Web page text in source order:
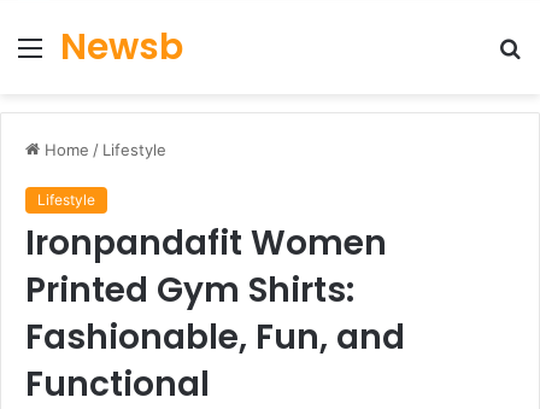
Menu
Newsb
Home / Lifestyle
Lifestyle
Ironpandafit Women
Printed Gym Shirts:
Fashionable, Fun, and
Functional